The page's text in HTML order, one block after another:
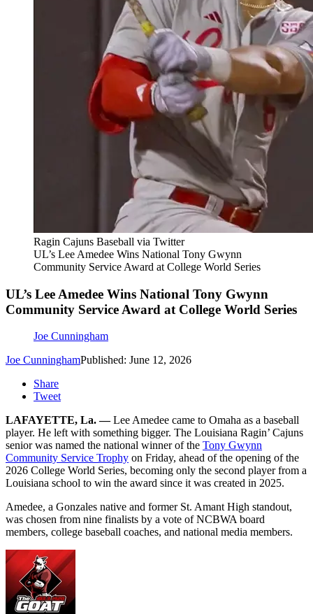
Ragin Cajuns Baseball via Twitter
UL’s Lee Amedee Wins National Tony Gwynn
Community Service Award at College World Series
UL’s Lee Amedee Wins National Tony Gwynn
Community Service Award at College World Series
Joe Cunningham
Joe CunninghamPublished: June 12, 2026
Share
Tweet
LAFAYETTE, La. —Lee Amedee came to Omaha as a baseball
player. He left with something bigger. The Louisiana Ragin’ Cajuns
senior was named the national winner of the Tony Gwynn
Community Service Trophy on Friday, ahead of the opening of the
2026 College World Series, becoming only the second player from a
Louisiana school to win the award since it was created in 2025.
Amedee, a Gonzales native and former St. Amant High standout,
was chosen from nine finalists by a vote of NCBWA board
members, college baseball coaches, and national media members.